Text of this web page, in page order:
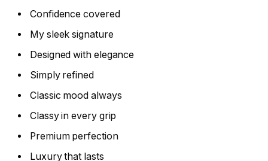
Confidence covered
My sleek signature
Designed with elegance
Simply refined
Classic mood always
Classy in every grip
Premium perfection
Luxury that lasts